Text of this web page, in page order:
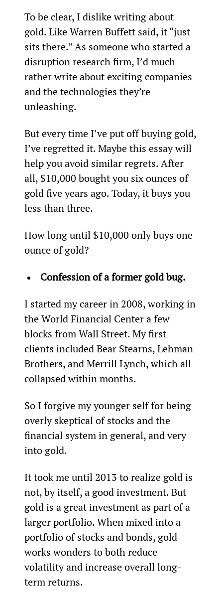
To be clear, I dislike writing about
gold. Like Warren Buffett said, it “just
sits there.” As someone who started a
disruption research firm, I’d much
rather write about exciting companies
and the technologies they’re
unleashing.
But every time I’ve put off buying gold,
I’ve regretted it. Maybe this essay will
help you avoid similar regrets. After
all, $10,000 bought you six ounces of
gold five years ago. Today, it buys you
less than three.
How long until $10,000 only buys one
ounce of gold?
Confession of a former gold bug.
I started my career in 2008, working in
the World Financial Center a few
blocks from Wall Street. My first
clients included Bear Stearns, Lehman
Brothers, and Merrill Lynch, which all
collapsed within months.
So I forgive my younger self for being
overly skeptical of stocks and the
financial system in general, and very
into gold.
It took me until 2013 to realize gold is
not, by itself, a good investment. But
gold is a great investment as part of a
larger portfolio. When mixed into a
portfolio of stocks and bonds, gold
works wonders to both reduce
volatility and increase overall long-
term returns.